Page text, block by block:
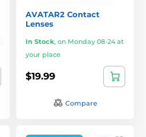
AVATAR2 Contact
Lenses
In Stock, on Monday 08-24 at
your place
$19.99
Compare